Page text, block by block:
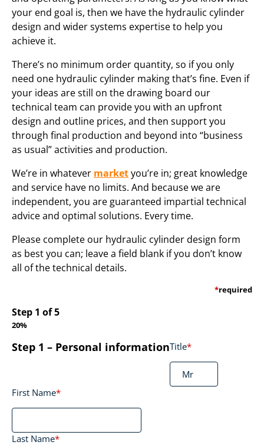
your end goal is, then we have the hydraulic cylinder
design and wider systems expertise to help you
achieve it.
There’s no minimum order quantity, so if you only
need one hydraulic cylinder making that’s fine. Even if
your ideas are still on the drawing board our
technical team can provide you with an upfront
design and outline prices, and then support you
through final production and beyond into “business
as usual” activities and production.
We’re in whatever marketyou’re in; great knowledge
and service have no limits. And because we are
independent, you are guaranteed impartial technical
advice and optimal solutions. Every time.
Please complete our hydraulic cylinder design form
as best you can; leave a field blank if you don’t know
all of the technical details.
*required
Step 1 of5
20%
Step 1 – Personal informationTitle*
First Name*
Last Name*